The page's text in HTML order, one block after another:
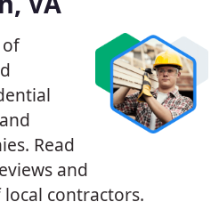
of
Read
and
contractors.